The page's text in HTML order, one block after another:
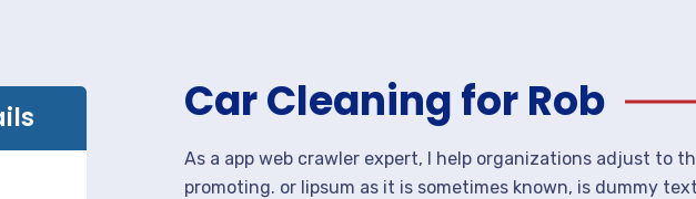
Car Cleaning for Rob
As a app web crawler expert, I help organizations adjust to
promoting. or lipsum as it is sometimes known, is dummy